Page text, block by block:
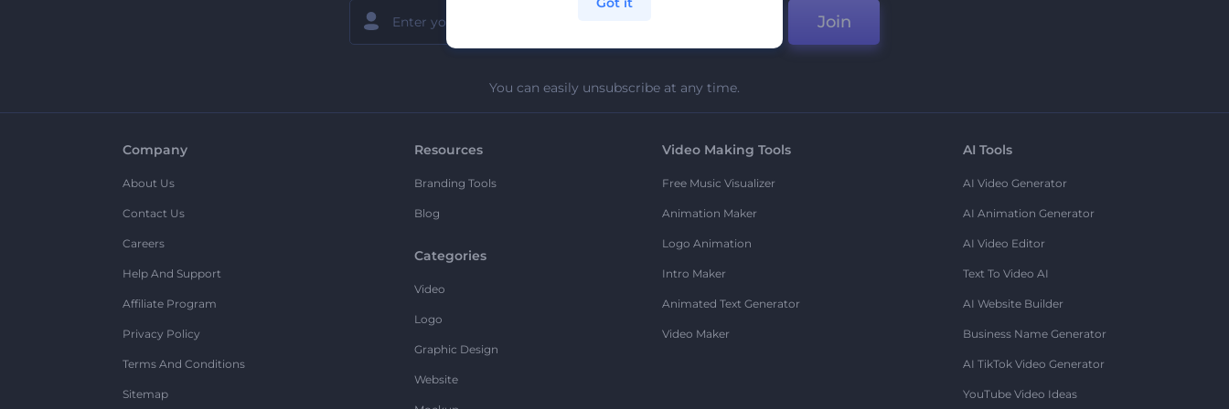
Join
You can easily unsubscribe at any time.
Company
About Us
Contact Us
Careers
Help And Support
Affiliate Program
Privacy Policy
Terms And Conditions
Sitemap
Resources
Branding Tools
Blog
Categories
Video
Logo
Graphic Design
Website
Video Making Tools
Free Music Visualizer
Animation Maker
Logo Animation
Intro Maker
Animated Text Generator
Video Maker
AI Tools
AI Video Generator
AI Animation Generator
AI Video Editor
Text To Video AI
AI Website Builder
Business Name Generator
AI TikTok Video Generator
YouTube Video Ideas